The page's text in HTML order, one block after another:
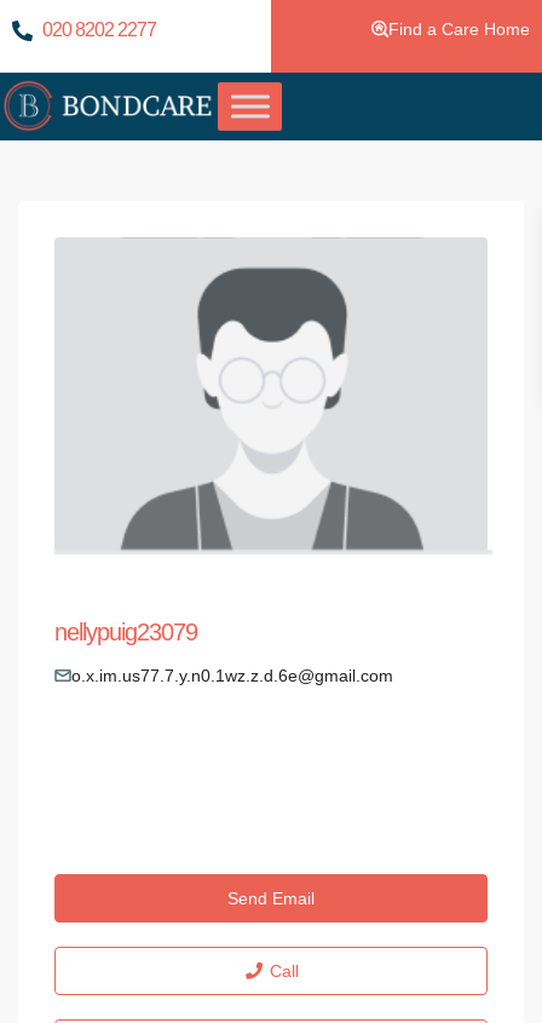
020 8202 2277 Find a Care Home
nellypuig23079
o.x.im.us77.7.y.n0.1wz.z.d.6e@gmail.com
Send Email
Call